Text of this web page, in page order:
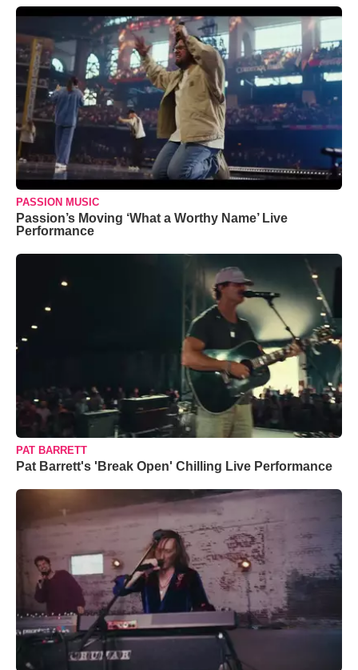
PASSION MUSIC
Passion’s Moving ‘What a Worthy Name’ Live
Performance
PAT BARRETT
Pat Barrett's 'Break Open' Chilling Live Performance